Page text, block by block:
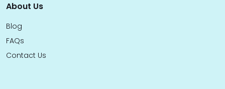
About Us
Blog
FAQs
Contact Us